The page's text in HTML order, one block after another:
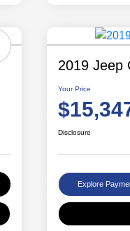
2019 Jeep
Your Price
Disclosure
Explore